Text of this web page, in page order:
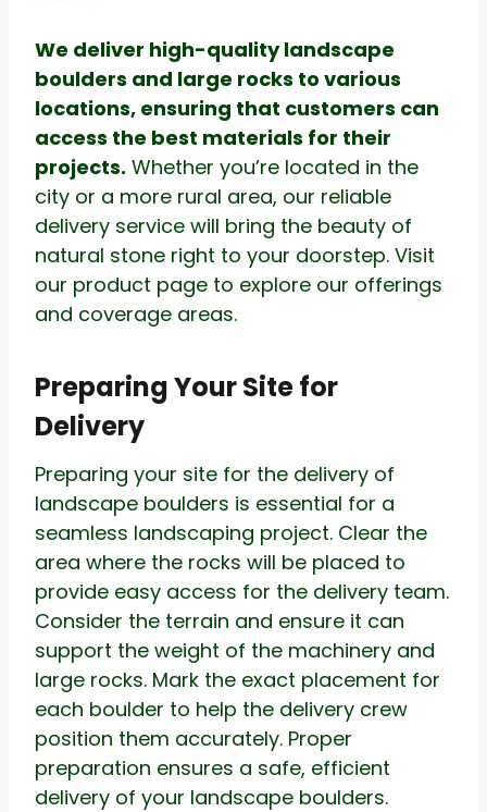
We deliver high-quality landscape
boulders and large rocks to various
locations, ensuring that customers can
access the best materials for their
projects. Whether you’re located in the
city or a more rural area, our reliable
delivery service will bring the beauty of
natural stone right to your doorstep. Visit
our product page to explore our offerings
and coverage areas.
Preparing Your Site for
Delivery
Preparing your site for the delivery of
landscape boulders is essential for a
seamless landscaping project. Clear the
area where the rocks will be placed to
provide easy access for the delivery team.
Consider the terrain and ensure it can
support the weight of the machinery and
large rocks. Mark the exact placement for
each boulder to help the delivery crew
position them accurately. Proper
preparation ensures a safe, efficient
delivery of your landscape boulders.